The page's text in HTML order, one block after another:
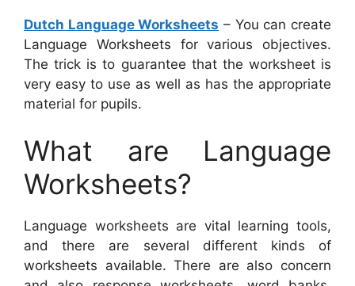
Dutch Language Worksheets – You can create
Language Worksheets for various objectives.
The trick is to guarantee that the worksheet is
very easy to use as well as has the appropriate
material for pupils.
What are Language
Worksheets?
Language worksheets are vital learning tools,
and there are several different kinds of
worksheets available. There are also concern